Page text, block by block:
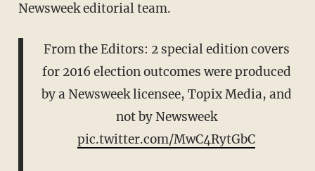
Newsweek editorial team.
From the Editors: 2 special edition covers
for 2016 election outcomes were produced
by a Newsweek licensee, Topix Media, and
not by Newsweek
pic.twitter.com/MwC4RytGbC